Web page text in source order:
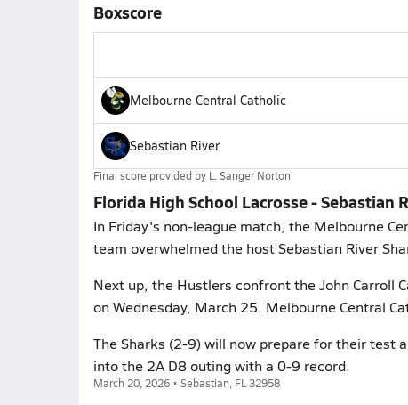
Boxscore
Melbourne Central Catholic
Sebastian River
Final score provided by L. Sanger Norton
Florida High School Lacrosse -
In Friday's non-league match, the Melbourne
team overwhelmed the host Sebastian River
Next up, the Hustlers confront the John Carroll
on Wednesday, March 25. Melbourne Central
The Sharks (2-9) will now prepare for their test
into the 2A D8 outing with a 0-9 record.
March 20, 2026 • Sebastian, FL 32958